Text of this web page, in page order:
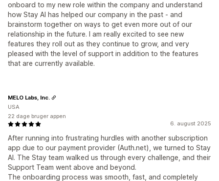
onboard to my new role within the company and understand
how Stay AI has helped our company in the past - and
brainstorm together on ways to get even more out of our
relationship in the future. I am really excited to see new
features they roll out as they continue to grow, and very
pleased with the level of support in addition to the features
that are currently available.
6. august 2025
After running into frustrating hurdles with another subscription
app due to our payment provider (Auth.net), we turned to Stay
AI. The Stay team walked us through every challenge, and their
Support Team went above and beyond.
The onboarding process was smooth, fast, and completely
MELO Labs, Inc.
USA
22 dage bruger appen